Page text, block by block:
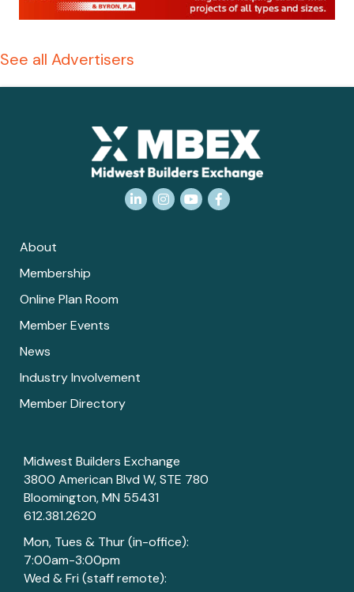
See all Advertisers
LinkedInInstagram
YouTubeFacebook
About
Membership
Online Plan Room
Member Events
News
Industry Involvement
Member Directory
Midwest Builders Exchange
3800 American Blvd W, STE 780
Bloomington, MN 55431
612.381.2620
Mon, Tues & Thur (in-office):
7:00am-3:00pm
Wed & Fri (staff remote):